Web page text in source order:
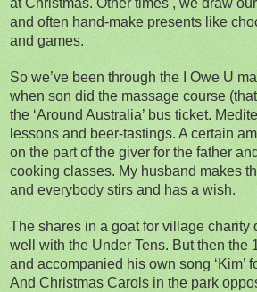
and often hand-make presents like
and games.
So we’ve been through the I Owe U
when son did the massage course
the ‘Around Australia’ bus ticket.
lessons and beer-tastings. A certain
on the part of the giver for the father
cooking classes. My husband makes
and everybody stirs and has a wish.
The shares in a goat for village charity
well with the Under Tens. But then the
and accompanied his own song ‘Kim’
And Christmas Carols in the park